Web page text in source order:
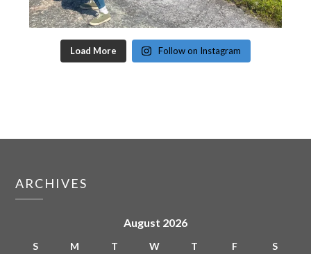
Load More Follow on Instagram
ARCHIVES
August 2026
S M T W T F
S